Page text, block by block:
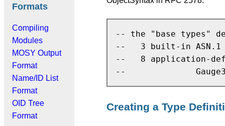
Formats
Compiling
Modules
MOSY Output
Format
Name/ID List
Format
OID Tree
Format
-- the "base types"
--   3 built-in ASN.1
--   8 application-
Creating a Type